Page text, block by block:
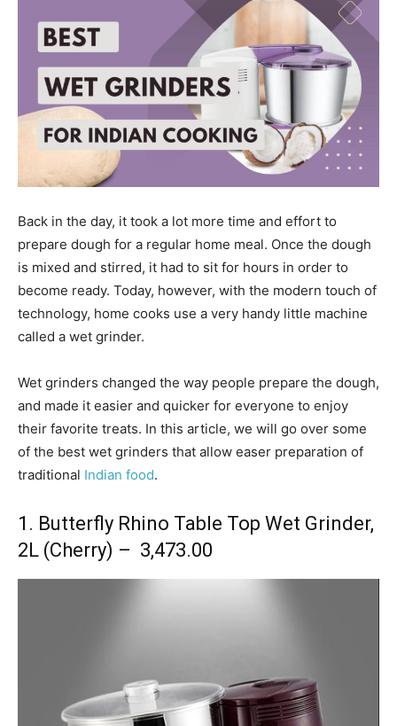
Back in the day, it took a lot more time and effort to
prepare dough for a regular home meal. Once the dough
is mixed and stirred, it had to sit for hours in order to
become ready. Today, however, with the modern touch of
technology, home cooks use a very handy little machine
called a wet grinder.
Wet grinders changed the way people prepare the dough,
and made it easier and quicker for everyone to enjoy
their favorite treats. In this article, we will go over some
of the best wet grinders that allow easer preparation of
traditional Indian food.
1. Butterfly Rhino Table Top Wet Grinder,
2L (Cherry) – ₹ 3,473.00